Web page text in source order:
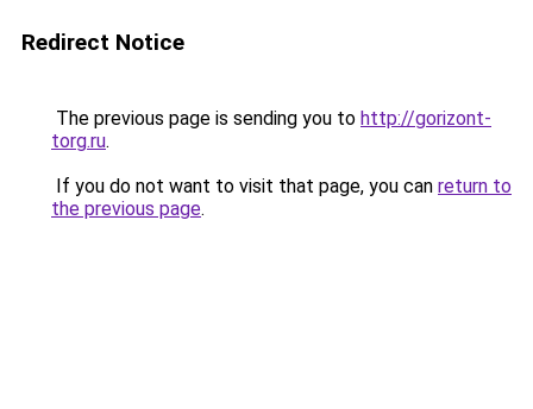
Redirect Notice
The previous page is sending you to http://gorizont-
torg.ru.
If you do not want to visit that page, you can return to
the previous page.